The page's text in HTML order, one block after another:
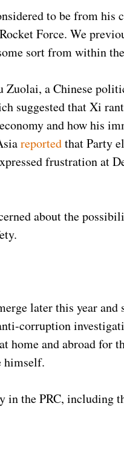
to be from his
Force. We
sort from within
Zuolai, a Chinese
suggested that Xi
and how his
reportedthat Party
frustration at
about the
later this year and
corruption
home and abroad for
himself.
in the PRC, including